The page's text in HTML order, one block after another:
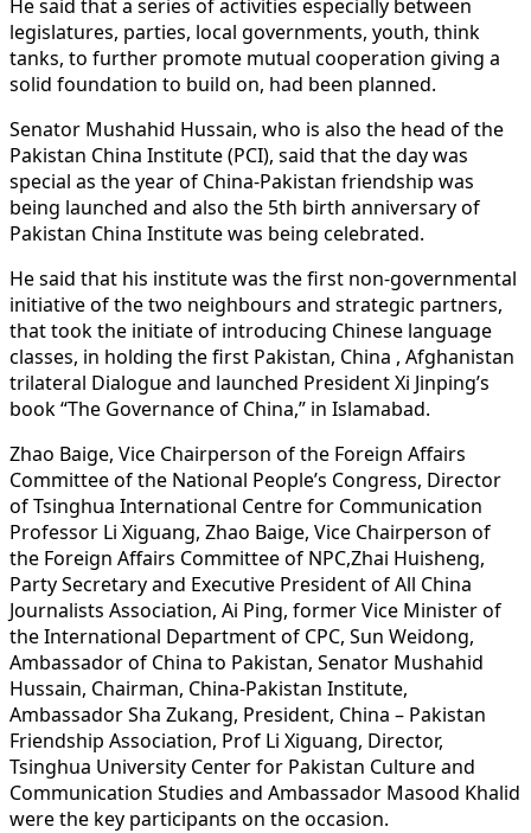
He said that a series of activities especially between
legislatures, parties, local governments, youth, think
tanks, to further promote mutual cooperation giving a
solid foundation to build on, had been planned.
Senator Mushahid Hussain, who is also the head of the
Pakistan China Institute (PCI), said that the day was
special as the year of China-Pakistan friendship was
being launched and also the 5th birth anniversary of
Pakistan China Institute was being celebrated.
He said that his institute was the first non-governmental
initiative of the two neighbours and strategic partners,
that took the initiate of introducing Chinese language
classes, in holding the first Pakistan, China , Afghanistan
trilateral Dialogue and launched President Xi Jinping’s
book “The Governance of China,” in Islamabad.
Zhao Baige, Vice Chairperson of the Foreign Affairs
Committee of the National People’s Congress, Director
of Tsinghua International Centre for Communication
Professor Li Xiguang, Zhao Baige, Vice Chairperson of
the Foreign Affairs Committee of NPC,Zhai Huisheng,
Party Secretary and Executive President of All China
Journalists Association, Ai Ping, former Vice Minister of
the International Department of CPC, Sun Weidong,
Ambassador of China to Pakistan, Senator Mushahid
Hussain, Chairman, China-Pakistan Institute,
Ambassador Sha Zukang, President, China – Pakistan
Friendship Association, Prof Li Xiguang, Director,
Tsinghua University Center for Pakistan Culture and
Communication Studies and Ambassador Masood Khalid
were the key participants on the occasion.